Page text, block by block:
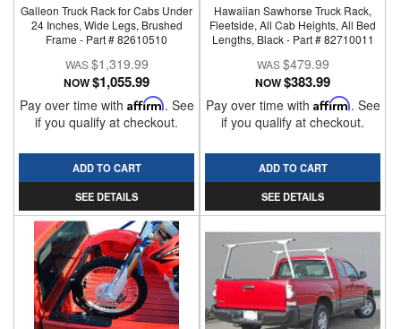
Galleon Truck Rack for Cabs Under
24 Inches, Wide Legs, Brushed
Frame - Part # 82610510
$1,319.99
NOW$1,055.99
Pay over time with Affirm. See
if you qualify at checkout.
ADD TO CART
SEE DETAILS
Hawaiian Sawhorse Truck Rack,
Fleetside, All Cab Heights, All Bed
Lengths, Black - Part # 82710011
$479.99
NOW$383.99
Pay over time with Affirm. See
if you qualify at checkout.
ADD TO CART
SEE DETAILS